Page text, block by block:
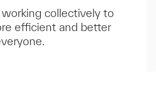
collectively to
efficient and better